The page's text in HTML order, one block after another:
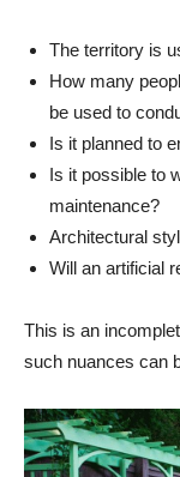
The territory is
How many
be used to
Is it planned to
Is it possible to
maintenance?
Architectural
Will an artificial
This is an
such nuances can